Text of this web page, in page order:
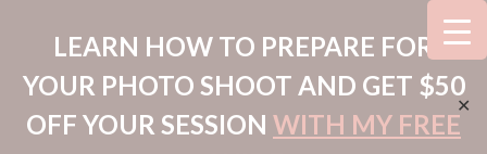
LEARN HOW TO PREPARE FOR
YOUR PHOTO SHOOT AND GET $50
OFF YOUR SESSION WITH MY FREE
✕